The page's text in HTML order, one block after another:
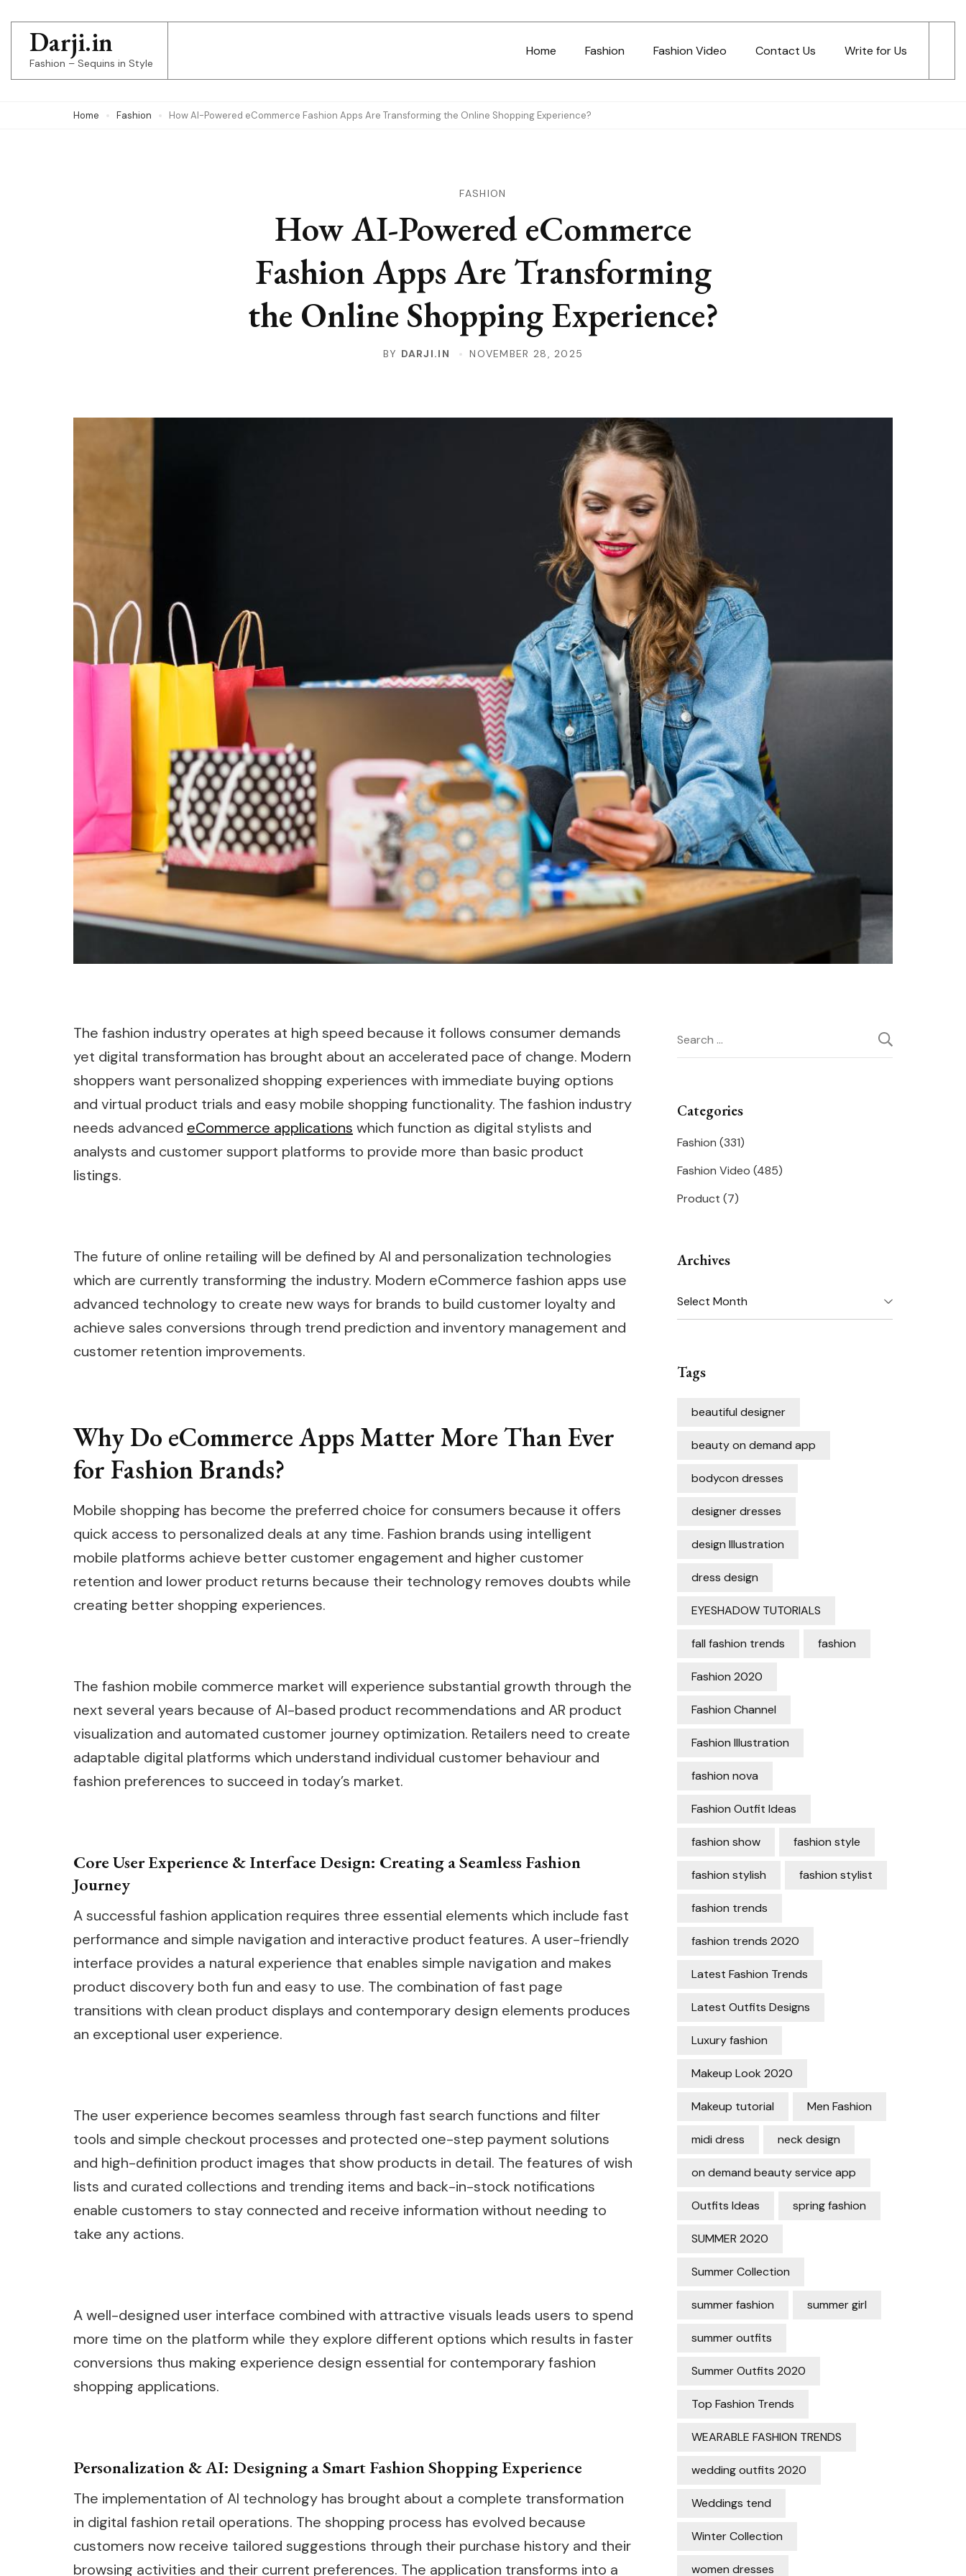
content
(Press
Darji.in
Fashion – Sequins in Style
Home Fashion Fashion Video Contact Us Write for Us
Home Fashion How AI-Powered eCommerce Fashion Apps Are Transforming the Online Shopping Experience?
FASHION
How AI-Powered eCommerce
Fashion Apps Are Transforming
the Online Shopping Experience?
BY DARJI.IN NOVEMBER 28, 2025
The fashion industry operates at high speed because it follows consumer demands
yet digital transformation has brought about an accelerated pace of change. Modern
shoppers want personalized shopping experiences with immediate buying options
and virtual product trials and easy mobile shopping functionality. The fashion industry
needs advanced eCommerce applications which function as digital stylists and
analysts and customer support platforms to provide more than basic product
listings.
The future of online retailing will be defined by AI and personalization technologies
which are currently transforming the industry. Modern eCommerce fashion apps use
advanced technology to create new ways for brands to build customer loyalty and
achieve sales conversions through trend prediction and inventory management and
customer retention improvements.
Why Do eCommerce Apps Matter More Than Ever
for Fashion Brands?
Mobile shopping has become the preferred choice for consumers because it offers
quick access to personalized deals at any time. Fashion brands using intelligent
mobile platforms achieve better customer engagement and higher customer
retention and lower product returns because their technology removes doubts while
creating better shopping experiences.
The fashion mobile commerce market will experience substantial growth through the
next several years because of AI-based product recommendations and AR product
visualization and automated customer journey optimization. Retailers need to create
adaptable digital platforms which understand individual customer behaviour and
fashion preferences to succeed in today’s market.
Core User Experience & Interface Design: Creating a Seamless Fashion
Journey
A successful fashion application requires three essential elements which include fast
performance and simple navigation and interactive product features. A user-friendly
interface provides a natural experience that enables simple navigation and makes
product discovery both fun and easy to use. The combination of fast page
transitions with clean product displays and contemporary design elements produces
an exceptional user experience.
The user experience becomes seamless through fast search functions and filter
tools and simple checkout processes and protected one-step payment solutions
and high-definition product images that show products in detail. The features of wish
lists and curated collections and trending items and back-in-stock notifications
enable customers to stay connected and receive information without needing to
take any actions.
A well-designed user interface combined with attractive visuals leads users to spend
more time on the platform while they explore different options which results in faster
conversions thus making experience design essential for contemporary fashion
shopping applications.
Personalization & AI: Designing a Smart Fashion Shopping Experience
The implementation of AI technology has brought about a complete transformation
in digital fashion retail operations. The shopping process has evolved because
customers now receive tailored suggestions through their purchase history and their
browsing activities and their current preferences. The application transforms into a
Search
for:
Categories
Fashion (331)
Fashion Video (485)
Product (7)
Archives
Archives
Tags
beautiful designer
beauty on demand app
bodycon dresses
designer dresses
design Illustration
dress design
EYESHADOW TUTORIALS
fall fashion trends fashion
Fashion 2020
Fashion Channel
Fashion Illustration
fashion nova
Fashion Outfit Ideas
fashion show fashion style
fashion stylish fashion stylist
fashion trends
fashion trends 2020
Latest Fashion Trends
Latest Outfits Designs
Luxury fashion
Makeup Look 2020
Makeup tutorial Men Fashion
midi dress neck design
on demand beauty service app
Outfits Ideas spring fashion
SUMMER 2020
Summer Collection
summer fashion summer girl
summer outfits
Summer Outfits 2020
Top Fashion Trends
WEARABLE FASHION TRENDS
wedding outfits 2020
Weddings tend
Winter Collection
women dresses